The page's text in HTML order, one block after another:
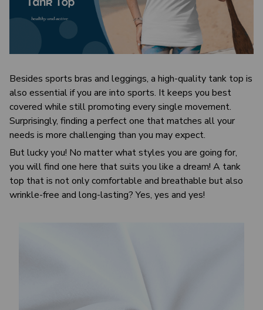
Besides sports bras and leggings, a high-quality tank top is
also essential if you are into sports. It keeps you best
covered while still promoting every single movement.
Surprisingly, finding a perfect one that matches all your
needs is more challenging than you may expect.
But lucky you! No matter what styles you are going for,
you will find one here that suits you like a dream! A tank
top that is not only comfortable and breathable but also
wrinkle-free and long-lasting? Yes, yes and yes!